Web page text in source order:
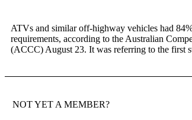
ATVs and similar off-highway vehicles had
requirements, according to the Australian
(ACCC) August 23. It was referring to the first
NOT YET A MEMBER?